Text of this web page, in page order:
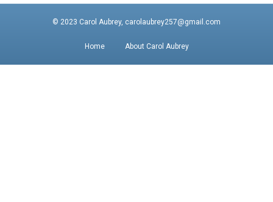
© 2023 Carol Aubrey, carolaubrey257@gmail.com
Home About Carol Aubrey